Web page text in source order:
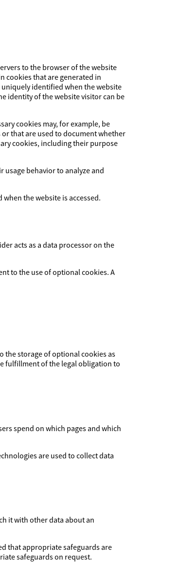
to the browser of the website
cookies that are generated in
identified when the website
identity of the website visitor can be
cookies may, for example, be
that are used to document whether
cookies, including their purpose
behavior to analyze and
the website is accessed.
acts as a data processor on the
to the use of optional cookies. A
the storage of optional cookies as
fulfillment of the legal obligation to
spend on which pages and which
are used to collect data
it with other data about an
that appropriate safeguards are
safeguards on request.